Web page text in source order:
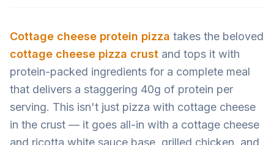
Cottage cheese protein pizza takes the beloved
cottage cheese pizza crust and tops it with
protein-packed ingredients for a complete meal
that delivers a staggering 40g of protein per
serving. This isn't just pizza with cottage cheese
in the crust — it goes all-in with a cottage cheese
and ricotta white sauce base, grilled chicken, and